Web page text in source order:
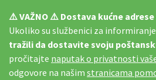
⚠️ VAŽNO ⚠️ Dostava kućne adrese
Ukoliko su službenici za
tražili da dostavite svoju
pročitajte naputak o privatnosti
odgovore na našim stranicama